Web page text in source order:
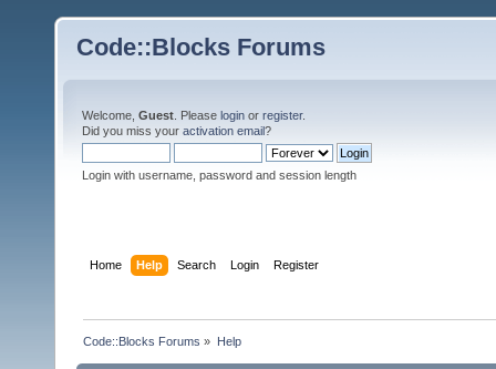
Code::Blocks Forums
Welcome, Guest . Please login or register.
Did you miss your activation email?
Login with username, password and session length
Home Help Search Login Register
Code::Blocks Forums » Help